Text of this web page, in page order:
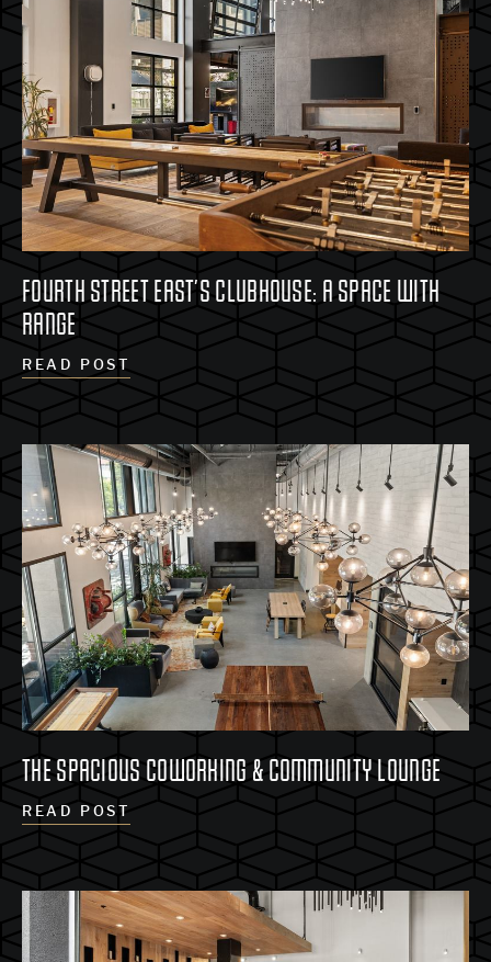
FOURTH STREET EAST’S CLUBHOUSE: A SPACE WITH
RANGE
READ POST
THE SPACIOUS COWORKING & COMMUNITY LOUNGE
READ POST